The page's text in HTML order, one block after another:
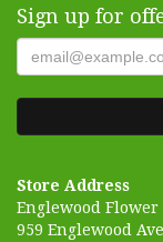
Sign up for
Store Address
Englewood Flower
959 Englewood Ave